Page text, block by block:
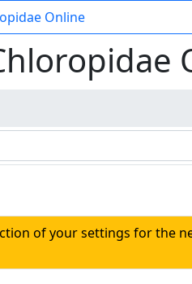
Online
of your settings for the